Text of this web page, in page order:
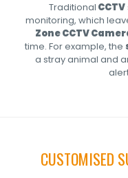
Traditional CCTV
monitoring, which
Zone CCTV
time. For example, the
a stray animal and
CUSTOMISED